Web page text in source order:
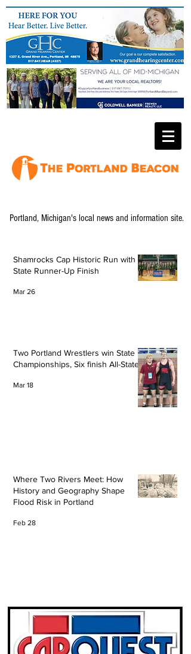
Portland, Michigan's local news and information site.
Shamrocks Cap Historic Run with
State Runner-Up Finish
Mar 26
Two Portland Wrestlers win State
Championships, Six finish All-State
Mar 18
Where Two Rivers Meet: How
History and Geography Shape
Flood Risk in Portland
Feb 28